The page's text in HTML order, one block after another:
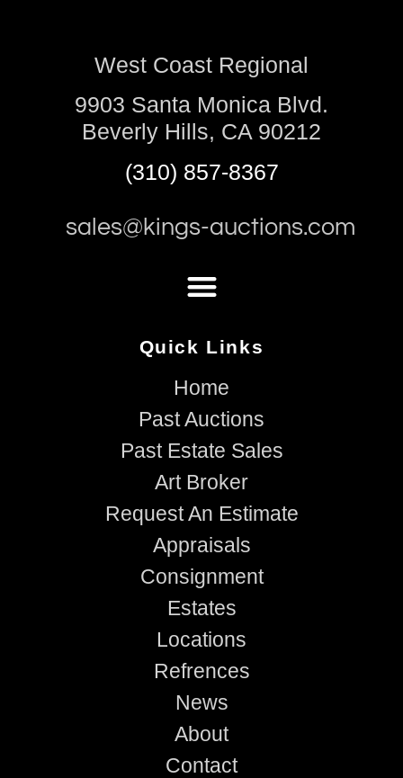
West Coast Regional
9903 Santa Monica Blvd.
Beverly Hills, CA 90212
(310) 857-8367
sales@kings-auctions.com
Quick Links
Home
Past Auctions
Past Estate Sales
Art Broker
Request An Estimate
Appraisals
Consignment
Estates
Locations
Refrences
News
About
Contact